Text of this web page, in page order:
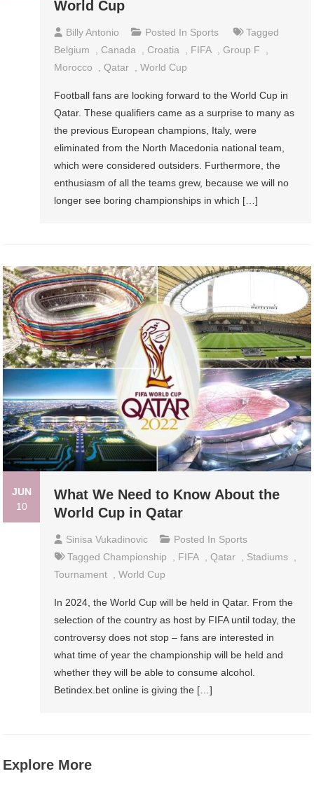
World Cup
Billy Antonio Posted In Sports
Tagged
Belgium
Canada Croatia FIFA ,Group F
Morocco
,Qatar ,World Cup
Football fans are looking forward to the World Cup in
Qatar. These qualifiers came as a surprise to many as
the previous European champions, Italy, were
eliminated from the North Macedonia national team,
which were considered outsiders. Furthermore, the
enthusiasm of all the teams grew, because we will no
longer see boring championships in which […]
JUN
10
What We Need to Know About the
World Cup in Qatar
Sinisa Vukadinovic Posted In Sports
Tagged Championship FIFA ,Qatar Stadiums
Tournament
,World Cup
In 2024, the World Cup will be held in Qatar. From the
selection of the country as host by FIFA until today, the
controversy does not stop – fans are interested in
what time of year the championship will be held and
whether they will be able to consume alcohol.
Betindex.bet online is giving the […]
Explore More